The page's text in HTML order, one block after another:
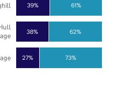
27%
38%
39%
73%
62%
61%